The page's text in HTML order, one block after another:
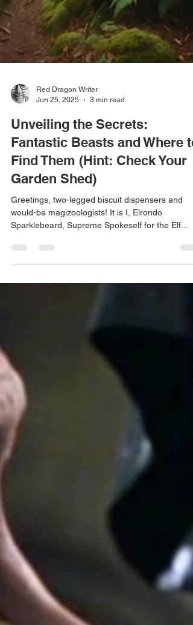
Jun 25, 2025
3 min read
Unveiling the Secrets:
Fantastic Beasts and Where to
Find Them (Hint: Check Your
Garden Shed)
Greetings, two-legged biscuit dispensers and
would-be magizoologists! It is I, Elrondo
Sparklebeard, Supreme Spokeself for the Elf...